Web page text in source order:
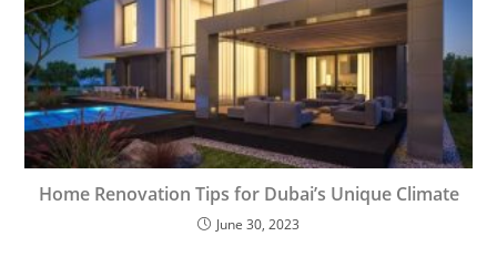
Home Renovation Tips for Dubai’s Unique Climate
June 30, 2023